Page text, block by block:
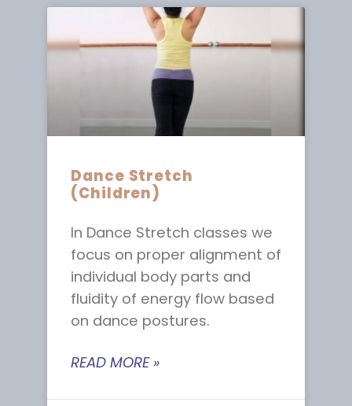
Dance Stretch
(Children)
In Dance Stretch classes we
focus on proper alignment of
individual body parts and
fluidity of energy flow based
on dance postures.
READ MORE »